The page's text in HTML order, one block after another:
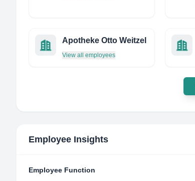
Apotheke Otto Weitzel
View all employees
Employee Insights
Employee Function